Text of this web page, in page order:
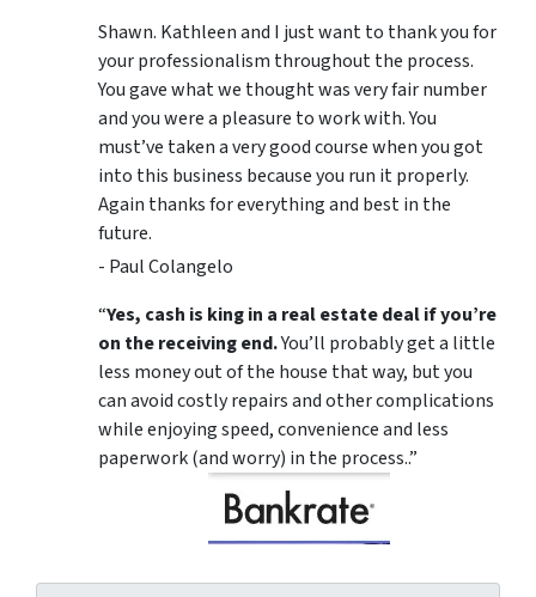
Shawn. Kathleen and I just want to thank you for
your professionalism throughout the process.
You gave what we thought was very fair number
and you were a pleasure to work with. You
must’ve taken a very good course when you got
into this business because you run it properly.
Again thanks for everything and best in the
future.
- Paul Colangelo
“Yes, cash is king in a real estate deal if you’re
on the receiving end.You’ll probably get a little
less money out of the house that way, but you
can avoid costly repairs and other complications
while enjoying speed, convenience and less
paperwork (and worry) in the process..”